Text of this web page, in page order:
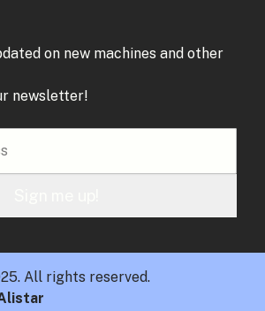
on new machines and other
newsletter!
All rights reserved.